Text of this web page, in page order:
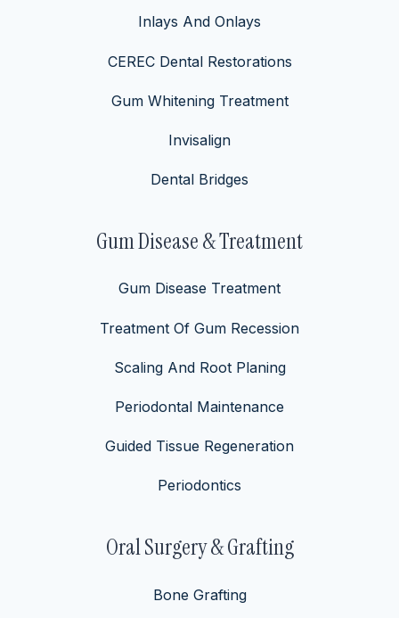
Inlays And Onlays
CEREC Dental Restorations
Gum Whitening Treatment
Invisalign
Dental Bridges
Gum Disease & Treatment
Gum Disease Treatment
Treatment Of Gum Recession
Scaling And Root Planing
Periodontal Maintenance
Guided Tissue Regeneration
Periodontics
Oral Surgery & Grafting
Bone Grafting